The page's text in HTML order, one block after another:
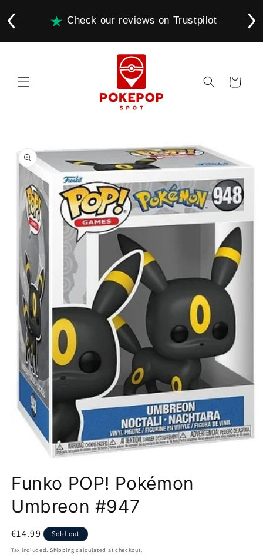
Check our reviews on Trustpilot
Cart
product
information
1
in
modal
Funko POP! Pokémon
Umbreon #947
Regular
price
€14.99 Sold out
Tax included. Shipping calculated at checkout.